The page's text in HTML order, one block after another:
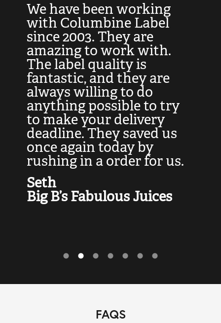
We have been working
with Columbine Label
since 2003. They are
amazing to work with.
The label quality is
fantastic, and they are
always willing to do
anything possible to try
to make your delivery
deadline. They saved us
once again today by
rushing in a order for us.
Seth
Big B’s Fabulous Juices
FAQS